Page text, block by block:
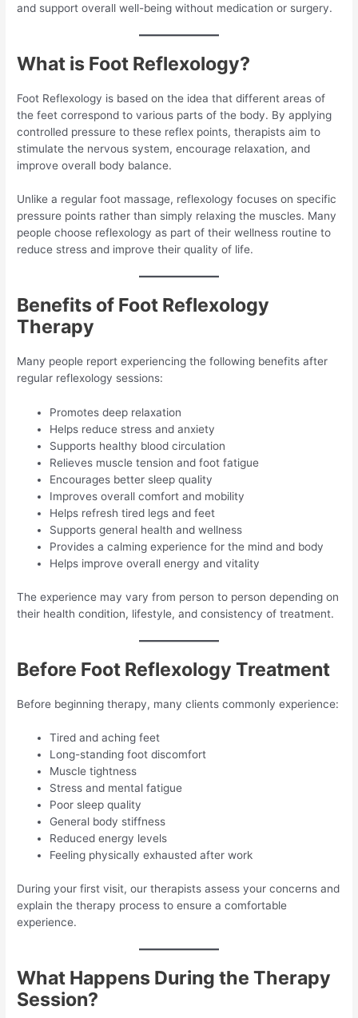
and support overall well-being without medication or surgery.
What is Foot Reflexology?
Foot Reflexology is based on the idea that different areas of
the feet correspond to various parts of the body. By applying
controlled pressure to these reflex points, therapists aim to
stimulate the nervous system, encourage relaxation, and
improve overall body balance.
Unlike a regular foot massage, reflexology focuses on specific
pressure points rather than simply relaxing the muscles. Many
people choose reflexology as part of their wellness routine to
reduce stress and improve their quality of life.
Benefits of Foot Reflexology
Therapy
Many people report experiencing the following benefits after
regular reflexology sessions:
Promotes deep relaxation
Helps reduce stress and anxiety
Supports healthy blood circulation
Relieves muscle tension and foot fatigue
Encourages better sleep quality
Improves overall comfort and mobility
Helps refresh tired legs and feet
Supports general health and wellness
Provides a calming experience for the mind and body
Helps improve overall energy and vitality
The experience may vary from person to person depending on
their health condition, lifestyle, and consistency of treatment.
Before Foot Reflexology Treatment
Before beginning therapy, many clients commonly experience:
Tired and aching feet
Long-standing foot discomfort
Muscle tightness
Stress and mental fatigue
Poor sleep quality
General body stiffness
Reduced energy levels
Feeling physically exhausted after work
During your first visit, our therapists assess your concerns and
explain the therapy process to ensure a comfortable
experience.
What Happens During the Therapy
Session?